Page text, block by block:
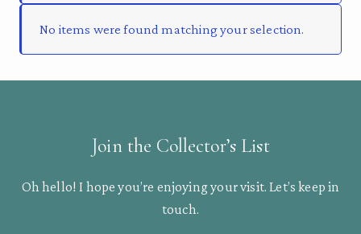
No items were found matching your selection.
Join the Collector’s List
Oh hello! I hope you’re enjoying your visit. Let’s keep in
touch.